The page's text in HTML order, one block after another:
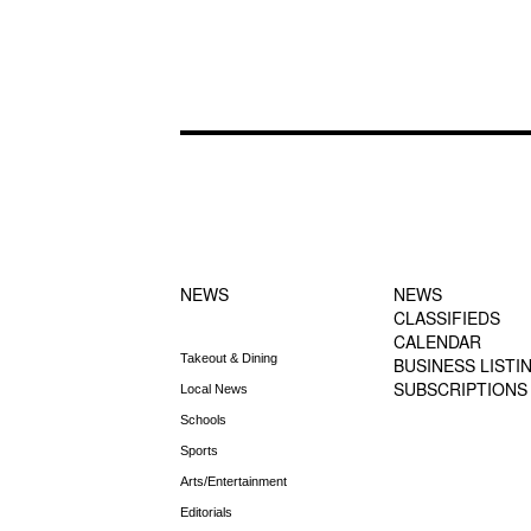
NEWS
Takeout & Dining
Local News
Schools
Sports
Arts/Entertainment
Editorials
NEWS
CLASSIFIEDS
CALENDAR
BUSINESS
SUBSCRIPTIONS